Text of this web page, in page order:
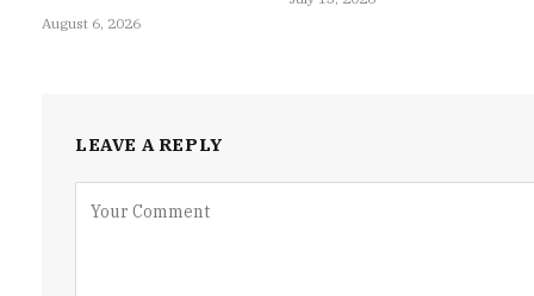
August 6, 2026
LEAVE A REPLY